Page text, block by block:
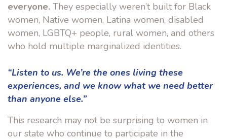
everyone. They especially weren’t built for Black
women, Native women, Latina women, disabled
women, LGBTQ+ people, rural women, and others
who hold multiple marginalized identities.
“Listen to us. We’re the ones living these
experiences, and we know what we need better
than anyone else.”
This research may not be surprising to women in
our state who continue to participate in the